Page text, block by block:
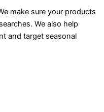
make sure your products
We also help
and target seasonal